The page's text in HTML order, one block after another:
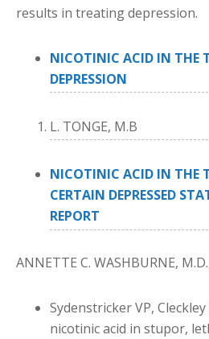
results in treating depression.
NICOTINIC ACID IN THE
DEPRESSION
L. TONGE, M.B
NICOTINIC ACID IN THE
CERTAIN DEPRESSED
REPORT
ANNETTE C. WASHBURNE,
Sydenstricker VP,
nicotinic acid in stupor,